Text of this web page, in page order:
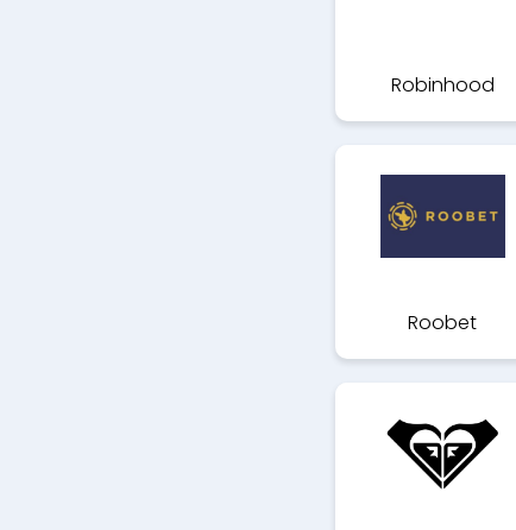
Robinhood
Roobet